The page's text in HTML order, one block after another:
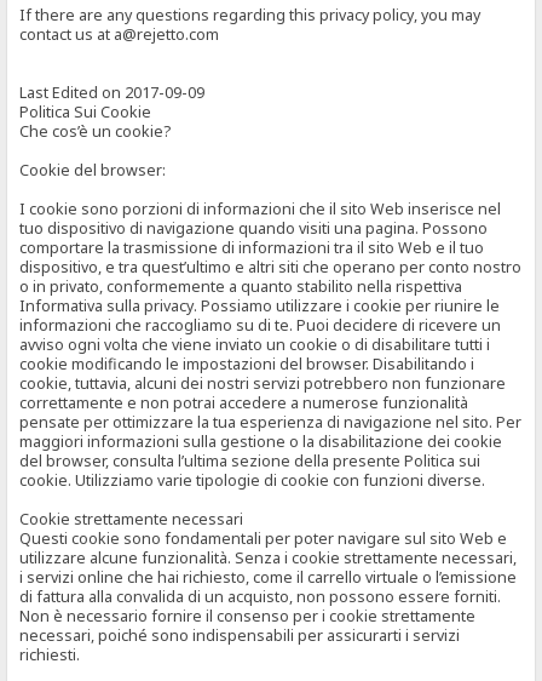
If there are any questions regarding this privacy policy, you may
contact us at a@rejetto.com
Last Edited on 2017-09-09
Politica Sui Cookie
Che cos’è un cookie?
Cookie del browser:
I cookie sono porzioni di informazioni che il sito Web inserisce nel
tuo dispositivo di navigazione quando visiti una pagina. Possono
comportare la trasmissione di informazioni tra il sito Web e il tuo
dispositivo, e tra quest’ultimo e altri siti che operano per conto nostro
o in privato, conformemente a quanto stabilito nella rispettiva
Informativa sulla privacy. Possiamo utilizzare i cookie per riunire le
informazioni che raccogliamo su di te. Puoi decidere di ricevere un
avviso ogni volta che viene inviato un cookie o di disabilitare tutti i
cookie modificando le impostazioni del browser. Disabilitando i
cookie, tuttavia, alcuni dei nostri servizi potrebbero non funzionare
correttamente e non potrai accedere a numerose funzionalità
pensate per ottimizzare la tua esperienza di navigazione nel sito. Per
maggiori informazioni sulla gestione o la disabilitazione dei cookie
del browser, consulta l’ultima sezione della presente Politica sui
cookie. Utilizziamo varie tipologie di cookie con funzioni diverse.
Cookie strettamente necessari
Questi cookie sono fondamentali per poter navigare sul sito Web e
utilizzare alcune funzionalità. Senza i cookie strettamente necessari,
i servizi online che hai richiesto, come il carrello virtuale o l’emissione
di fattura alla convalida di un acquisto, non possono essere forniti.
Non è necessario fornire il consenso per i cookie strettamente
necessari, poiché sono indispensabili per assicurarti i servizi
richiesti.